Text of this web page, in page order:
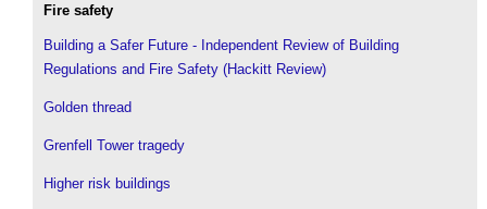
Fire safety
Building a Safer Future - Independent Review of Building
Regulations and Fire Safety (Hackitt Review)
Golden thread
Grenfell Tower tragedy
Higher risk buildings